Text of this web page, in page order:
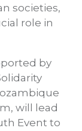
societies,
role in
by
will lead
Event to